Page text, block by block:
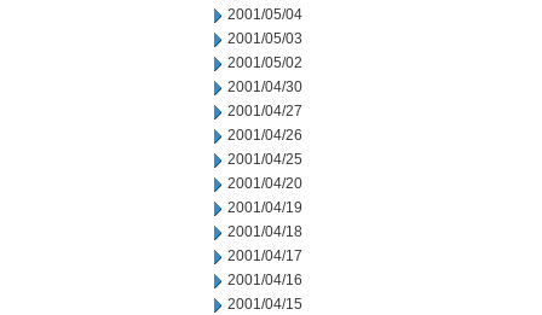
2001/05/04
2001/05/03
2001/05/02
2001/04/30
2001/04/27
2001/04/26
2001/04/25
2001/04/20
2001/04/19
2001/04/18
2001/04/17
2001/04/16
2001/04/15